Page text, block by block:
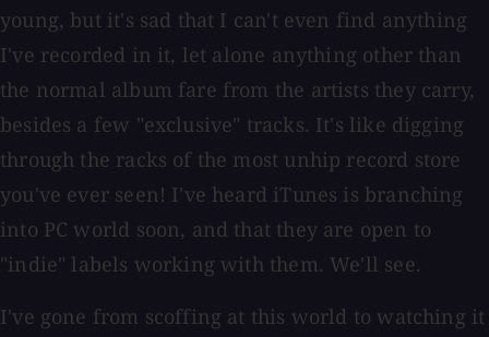
young, but it's sad that I can't even find anything
I've recorded in it, let alone anything other than
the normal album fare from the artists they carry,
besides a few "exclusive" tracks. It's like digging
through the racks of the most unhip record store
you've ever seen! I've heard iTunes is branching
into PC world soon, and that they are open to
"indie" labels working with them. We'll see.
I've gone from scoffing at this world to watching it